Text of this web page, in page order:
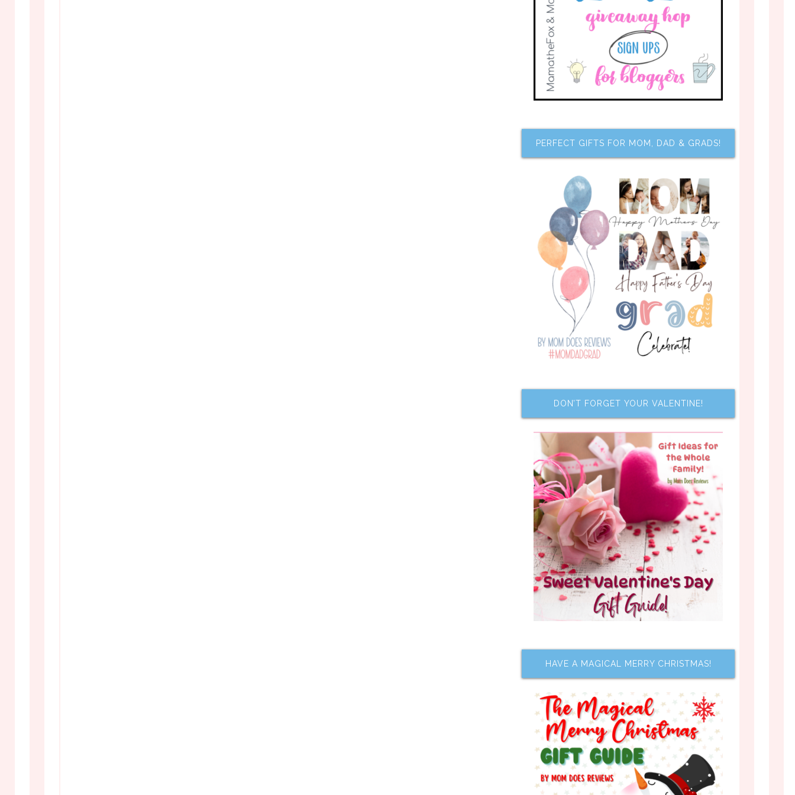
PERFECT GIFTS FOR MOM, DAD & GRADS!
DON’T FORGET YOUR VALENTINE!
HAVE A MAGICAL MERRY CHRISTMAS!